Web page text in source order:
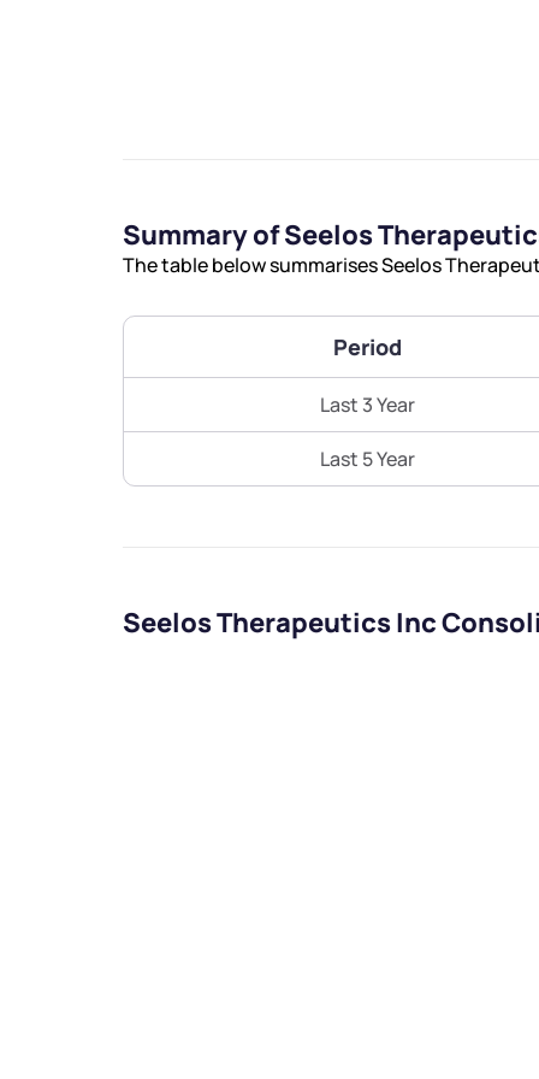
Summary of Seelos
The table below summarises Seelos
Period
Last 3 Year
Last 5 Year
Seelos Therapeutics Inc
We
from
Have something
you have any
love to start a